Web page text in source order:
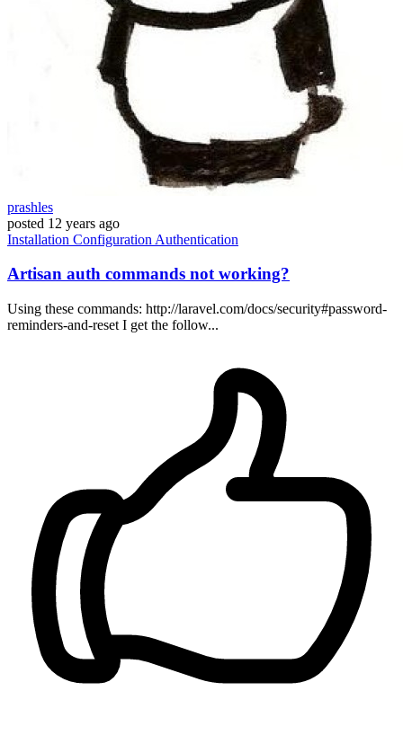
prashles
posted 12 years ago
Installation Configuration Authentication
Artisan auth commands not working?
Using these commands: http://laravel.com/docs/security#password-
reminders-and-reset I get the follow...